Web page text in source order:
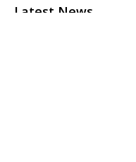
Latest News